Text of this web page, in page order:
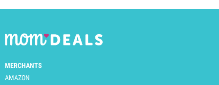
MERCHANTS
AMAZON